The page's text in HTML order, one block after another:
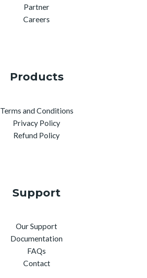
Partner
Careers
Products
Terms and Conditions
Privacy Policy
Refund Policy
Support
Our Support
Documentation
FAQs
Contact